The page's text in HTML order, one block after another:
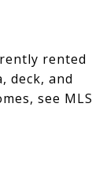
rented
deck, and
see MLS